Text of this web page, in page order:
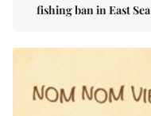
fishing ban in East Sea